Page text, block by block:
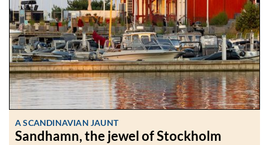
A SCANDINAVIAN JAUNT
Sandhamn, the jewel of Stockholm